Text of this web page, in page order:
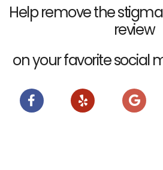
Help remove the
review
on your favorite social